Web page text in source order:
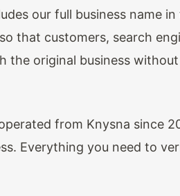
our full business name
that customers, search
the original business without
from Knysna since
Everything you need to